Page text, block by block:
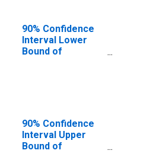
90% Confidence
Interval Lower
Bound of
90% Confidence
Interval Upper
Bound of